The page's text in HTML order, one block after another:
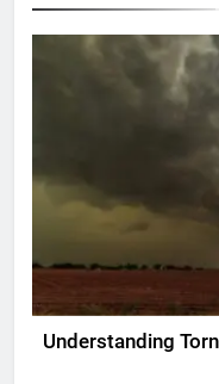
Understanding